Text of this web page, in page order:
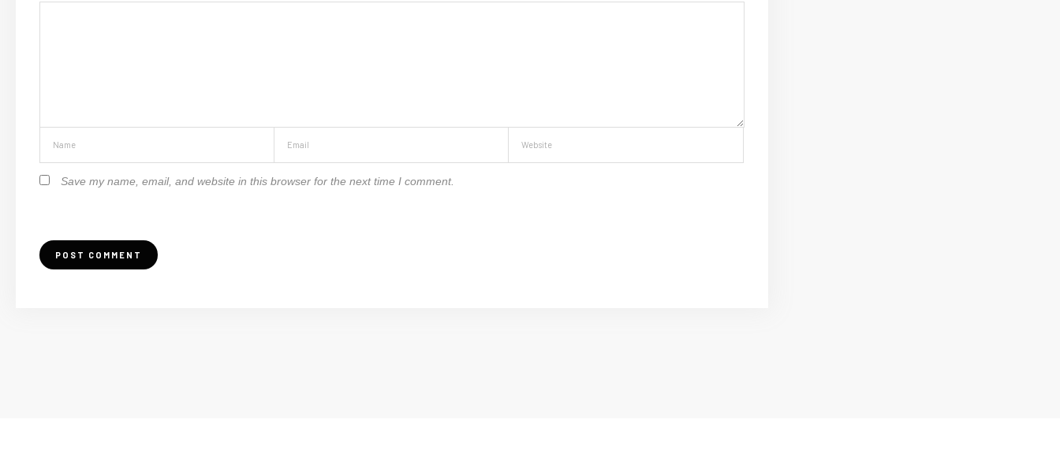
Save my name, email, and website in this browser for the next time I comment.